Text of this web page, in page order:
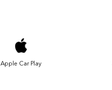
Apple Car Play